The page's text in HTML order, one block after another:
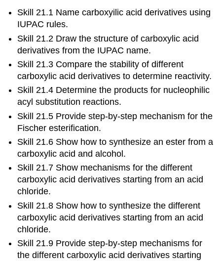
Skill 21.1 Name carboxyilic acid derivatives using
IUPAC rules.
Skill 21.2 Draw the structure of carboxylic acid
derivatives from the IUPAC name.
Skill 21.3 Compare the stability of different
carboxylic acid derivatives to determine reactivity.
Skill 21.4 Determine the products for nucleophilic
acyl substitution reactions.
Skill 21.5 Provide step-by-step mechanism for the
Fischer esterification.
Skill 21.6 Show how to synthesize an ester from a
carboxylic acid and alcohol.
Skill 21.7 Show mechanisms for the different
carboxylic acid derivatives starting from an acid
chloride.
Skill 21.8 Show how to synthesize the different
carboxylic acid derivatives starting from an acid
chloride.
Skill 21.9 Provide step-by-step mechanisms for
the different carboxylic acid derivatives starting